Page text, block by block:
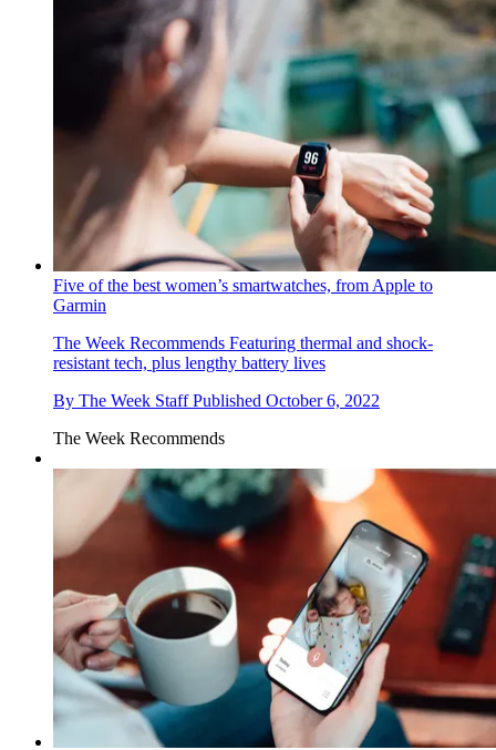
Five of the best women’s smartwatches, from Apple to
Garmin
The Week Recommends Featuring thermal and shock-
resistant tech, plus lengthy battery lives
By The Week Staff Published October 6, 2022
The Week Recommends